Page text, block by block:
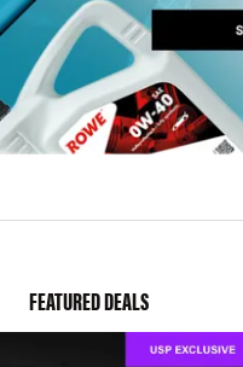
FEATURED DEALS